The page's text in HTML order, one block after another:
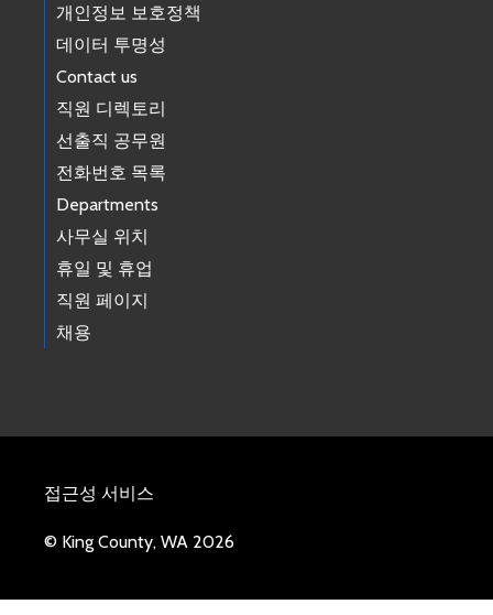
개인정보 보호정책
데이터 투명성
Contact us
직원 디렉토리
선출직 공무원
전화번호 목록
Departments
사무실 위치
휴일 및 휴업
직원 페이지
채용
접근성 서비스
© King County, WA 2026